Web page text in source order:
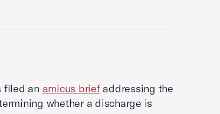
filed an amicus briefaddressing the
whether a discharge is